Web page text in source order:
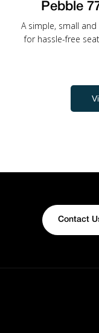
Pebble
A simple, small
for hassle-free
Contact